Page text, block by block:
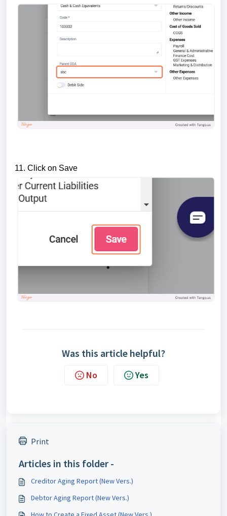
11. Click on Save
Was this article helpful?
No Yes
Print
Articles in this folder -
Creditor Aging Report (New Vers.)
Debtor Aging Report (New Vers.)